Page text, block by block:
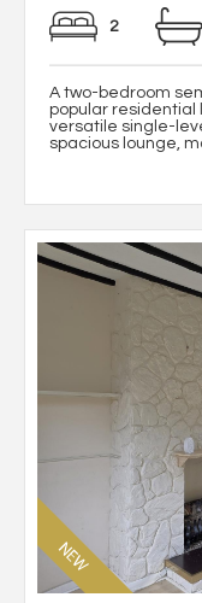
2
A two-bedroom
popular residential
versatile single-
spacious lounge,